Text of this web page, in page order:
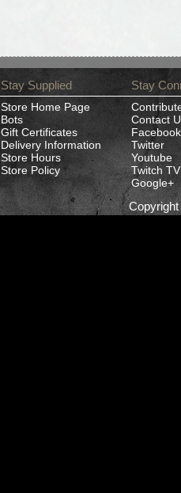
Stay Supplied
Store Home Page
Bots
Gift Certificates
Delivery Information
Store Hours
Store Policy
Stay
Contact
Facebook
Twitter
Youtube
Twitch TV
Google+